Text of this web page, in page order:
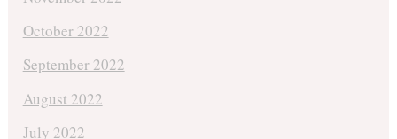
October 2022
September 2022
August 2022
July 2022